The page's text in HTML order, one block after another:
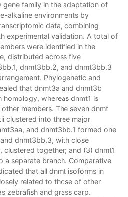
gene family in the adaptation of
alkaline environments by
data, combining
experimental validation. A total of
were identified in the
distributed across five
dnmt3bb.2, and dnmt3bb.3
Phylogenetic and
that dnmt3a and dnmt3b
homology, whereas dnmt1 is
members. The seven dnmt
clustered into three major
and dnmt3bb.1 formed one
dnmt3bb.3, with close
clustered together; and (3) dnmt1
a separate branch. Comparative
that all dnmt isoforms in
related to those of other
zebrafish and grass carp.